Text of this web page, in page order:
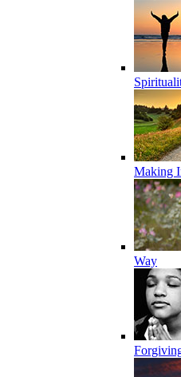
Making
Way